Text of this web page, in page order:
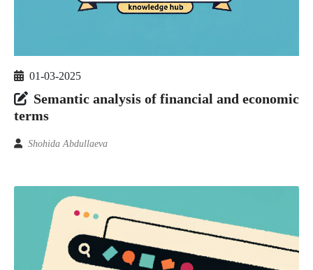
01-03-2025
Semantic analysis of financial and economic
terms
Shohida Abdullaeva